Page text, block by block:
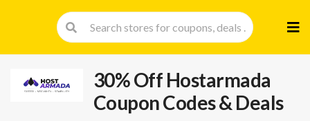
to
30% Off Hostarmada
Coupon Codes & Deals